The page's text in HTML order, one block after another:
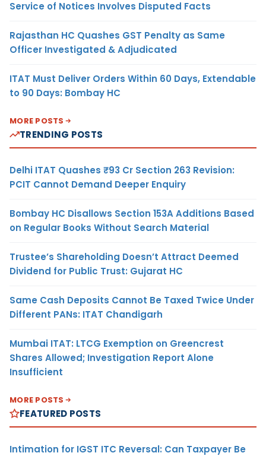
Service of Notices Involves Disputed Facts
Rajasthan HC Quashes GST Penalty as Same
Officer Investigated & Adjudicated
ITAT Must Deliver Orders Within 60 Days, Extendable
to 90 Days: Bombay HC
MORE POSTS
TRENDING POSTS
Delhi ITAT Quashes ₹93 Cr Section 263 Revision:
PCIT Cannot Demand Deeper Enquiry
Bombay HC Disallows Section 153A Additions Based
on Regular Books Without Search Material
Trustee’s Shareholding Doesn’t Attract Deemed
Dividend for Public Trust: Gujarat HC
Same Cash Deposits Cannot Be Taxed Twice Under
Different PANs: ITAT Chandigarh
Mumbai ITAT: LTCG Exemption on Greencrest
Shares Allowed; Investigation Report Alone
Insufficient
MORE POSTS
FEATURED POSTS
Intimation for IGST ITC Reversal: Can Taxpayer Be